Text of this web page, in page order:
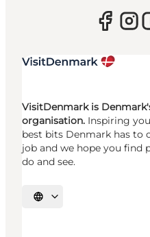
VisitDenmark is
organisation. Inspiring
best bits Denmark has to
job and we hope you find
do and see.
Select language